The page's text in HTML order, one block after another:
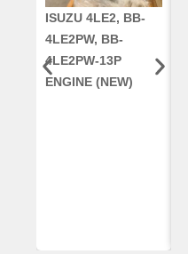
ISUZU 4LE2, BB-
4LE2PW, BB-
4LE2PW-13P
ENGINE (NEW)